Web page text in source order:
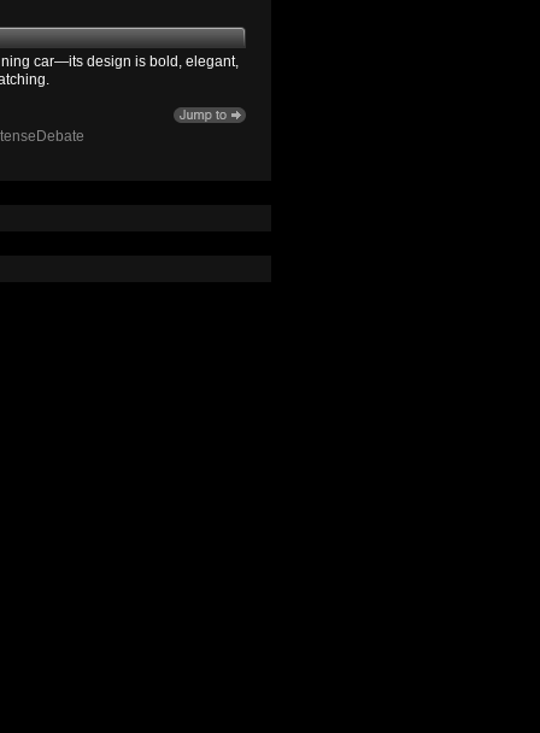
car—its design is bold, elegant,